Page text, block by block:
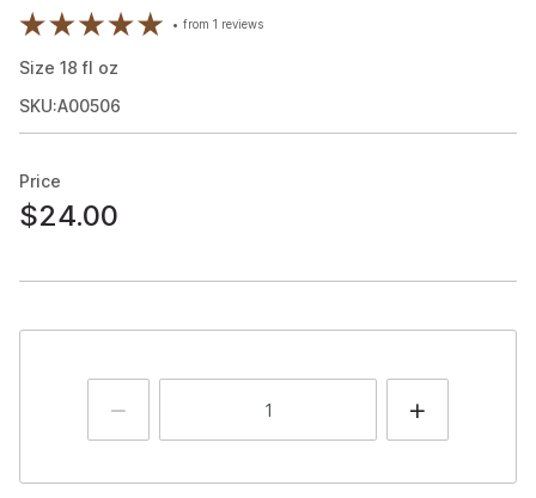
from1 reviews
Size 18 fl oz
SKU:A00506
Price
$24.00